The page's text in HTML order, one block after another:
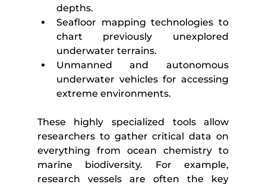
depths.
Seafloor mapping technologies to
chart previously unexplored
underwater terrains.
Unmanned and autonomous
underwater vehicles for accessing
extreme environments.
These highly specialized tools allow
researchers to gather critical data on
everything from ocean chemistry to
marine biodiversity. For example,
research vessels are often the key